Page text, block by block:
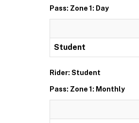
Pass: Zone 1: Day
Student
Rider: Student
Pass: Zone 1: Monthly